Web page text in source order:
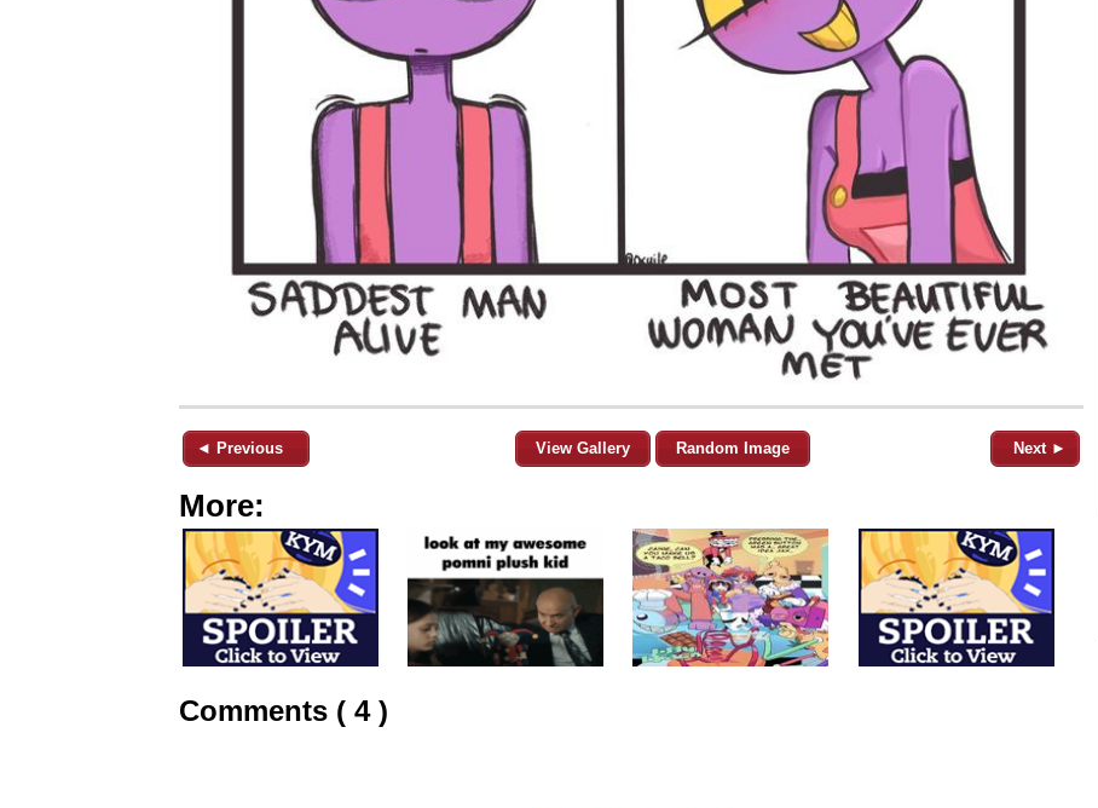
◄ Previous View Gallery Random Image Next ►
More:
Comments ( 4 )